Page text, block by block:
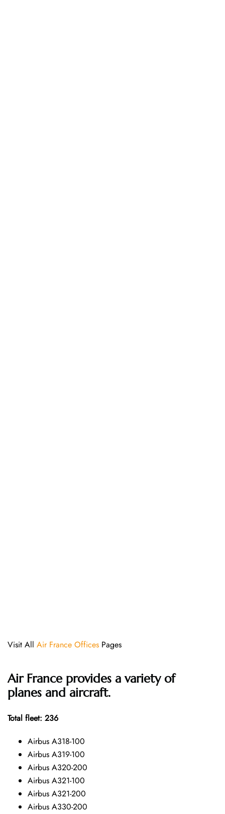
Visit All Air France Offices Pages
Air France provides a variety of
planes and aircraft.
Total fleet: 236
Airbus A318-100
Airbus A319-100
Airbus A320-200
Airbus A321-100
Airbus A321-200
Airbus A330-200